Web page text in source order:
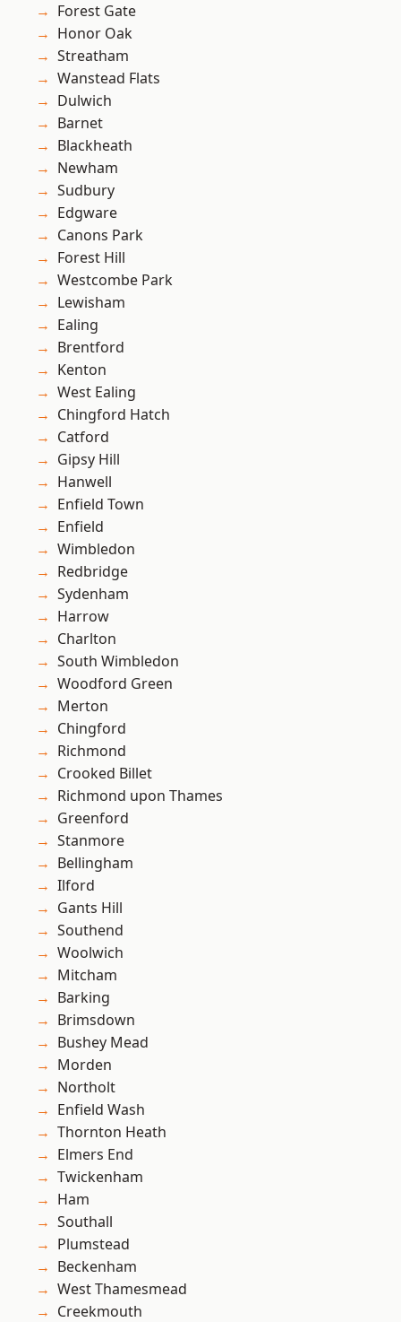
Forest Gate
Honor Oak
Streatham
Wanstead Flats
Dulwich
Barnet
Blackheath
Newham
Sudbury
Edgware
Canons Park
Forest Hill
Westcombe Park
Lewisham
Ealing
Brentford
Kenton
West Ealing
Chingford Hatch
Catford
Gipsy Hill
Hanwell
Enfield Town
Enfield
Wimbledon
Redbridge
Sydenham
Harrow
Charlton
South Wimbledon
Woodford Green
Merton
Chingford
Richmond
Crooked Billet
Richmond upon Thames
Greenford
Stanmore
Bellingham
Ilford
Gants Hill
Southend
Woolwich
Mitcham
Barking
Brimsdown
Bushey Mead
Morden
Northolt
Enfield Wash
Thornton Heath
Elmers End
Twickenham
Ham
Southall
Plumstead
Beckenham
West Thamesmead
Creekmouth